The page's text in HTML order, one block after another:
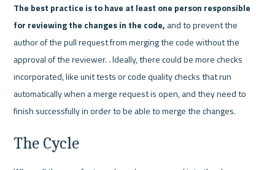
The best practice is to have at least one person responsible
for reviewing the changes in the code, and to prevent the
author of the pull request from merging the code without the
approval of the reviewer. . Ideally, there could be more checks
incorporated, like unit tests or code quality checks that run
automatically when a merge request is open, and they need to
finish successfully in order to be able to merge the changes.
The Cycle